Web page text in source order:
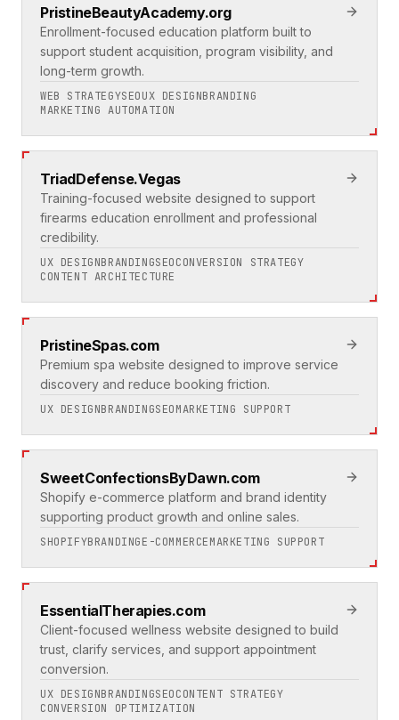
PristineBeautyAcademy.org
Enrollment-focused education platform built to
support student acquisition, program visibility, and
long-term growth.
WEB STRATEGYSEOUX DESIGNBRANDING
MARKETING AUTOMATION
TriadDefense.Vegas
Training-focused website designed to support
firearms education enrollment and professional
credibility.
UX DESIGNBRANDINGSEOCONVERSION STRATEGY
CONTENT ARCHITECTURE
PristineSpas.com
Premium spa website designed to improve service
discovery and reduce booking friction.
UX DESIGNBRANDINGSEOMARKETING SUPPORT
SweetConfectionsByDawn.com
Shopify e-commerce platform and brand identity
supporting product growth and online sales.
SHOPIFYBRANDINGE-COMMERCEMARKETING SUPPORT
EssentialTherapies.com
Client-focused wellness website designed to build
trust, clarify services, and support appointment
conversion.
UX DESIGNBRANDINGSEOCONTENT STRATEGY
CONVERSION OPTIMIZATION